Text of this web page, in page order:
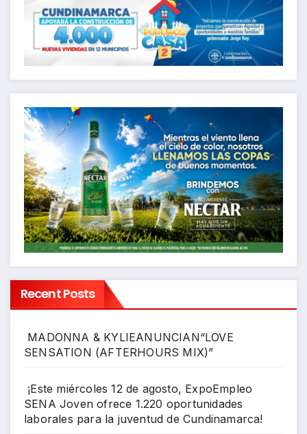
Recent Posts
MADONNA & KYLIEANUNCIAN“LOVE
SENSATION (AFTERHOURS MIX)”
¡Este miércoles 12 de agosto, ExpoEmpleo
SENA Joven ofrece 1.220 oportunidades
laborales para la juventud de Cundinamarca!